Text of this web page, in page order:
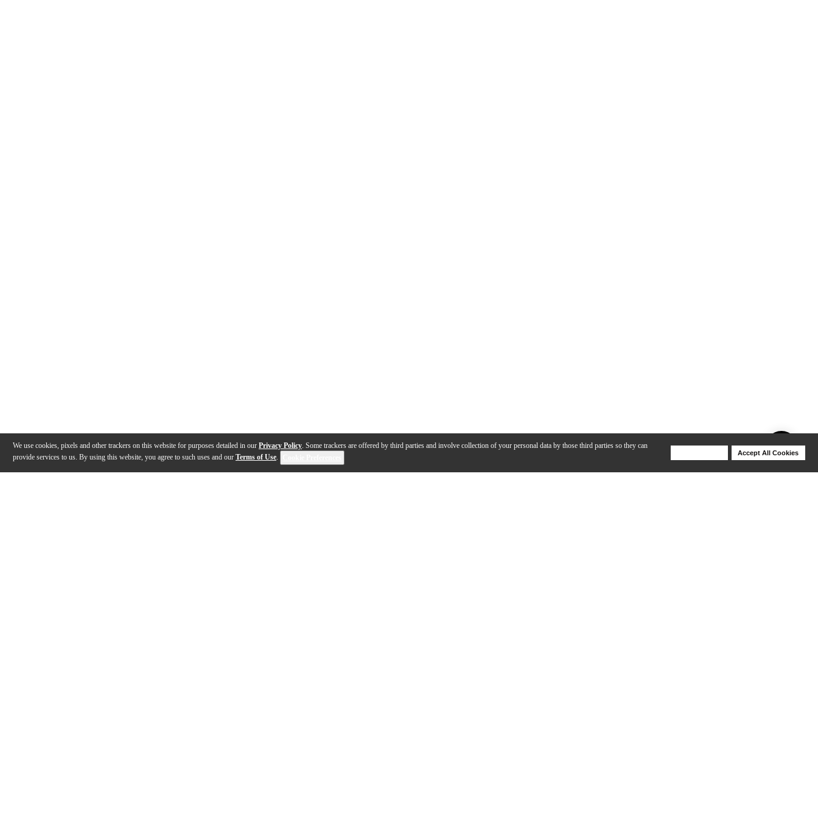
We use cookies, pixels and other trackers on this website for purposes detailed in our Privacy Policy. Some trackers are offered by third parties and involve collection of your personal data by those third parties so they can
provide services to us. By using this website, you agree to such uses and our Terms of Use.
Accept All Cookies